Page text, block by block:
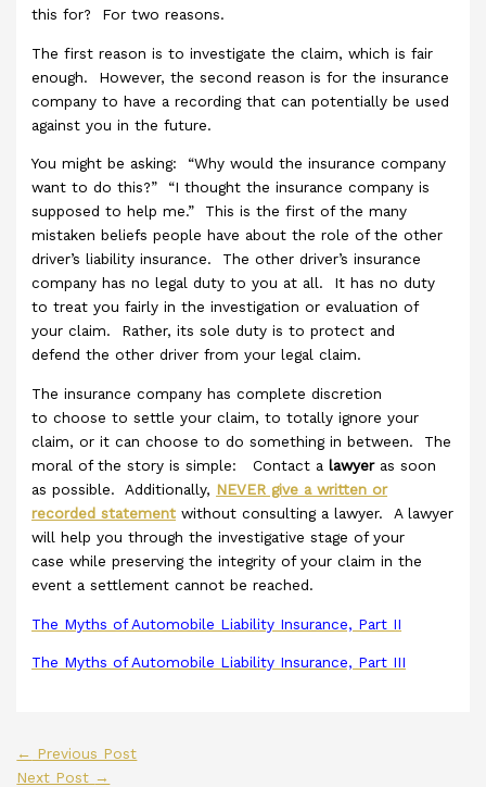
this for? For two reasons.
The first reason is to investigate the claim, which is fair
enough. However, the second reason is for the insurance
company to have a recording that can potentially be used
against you in the future.
You might be asking: “Why would the insurance company
want to do this?” “I thought the insurance company is
supposed to help me.” This is the first of the many
mistaken beliefs people have about the role of the other
driver’s liability insurance. The other driver’s insurance
company has no legal duty to you at all. It has no duty
to treat you fairly in the investigation or evaluation of
your claim. Rather, its sole duty is to protect and
defend the other driver from your legal claim.
The insurance company has complete discretion
to choose to settle your claim, to totally ignore your
claim, or it can choose to do something in between. The
moral of the story is simple: Contact a lawyeras soon
as possible. Additionally, NEVER give a written or
recorded statement without consulting a lawyer. A lawyer
will help you through the investigative stage of your
case while preserving the integrity of your claim in the
event a settlement cannot be reached.
The Myths of Automobile Liability Insurance, Part II
The Myths of Automobile Liability Insurance, Part III
← Previous Post
Next Post →